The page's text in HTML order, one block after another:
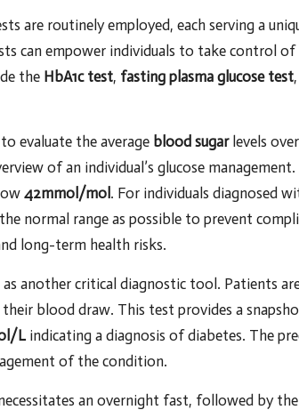
are routinely employed, each serving a
can empower individuals to take control
the HbA1c test, fasting plasma glucose test
evaluate the average blood sugarlevels
of an individual’s glucose management.
42mmol/mol. For individuals diagnosed
normal range as possible to prevent
long-term health risks.
as another critical diagnostic tool. Patients
blood draw. This test provides a
L indicating a diagnosis of diabetes. The
of the condition.
an overnight fast, followed by